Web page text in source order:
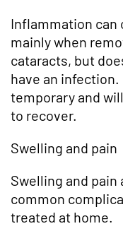
Inflammation can
mainly when
cataracts, but
have an
temporary and
to recover.
Swelling and pain
Swelling and
common
treated at home.